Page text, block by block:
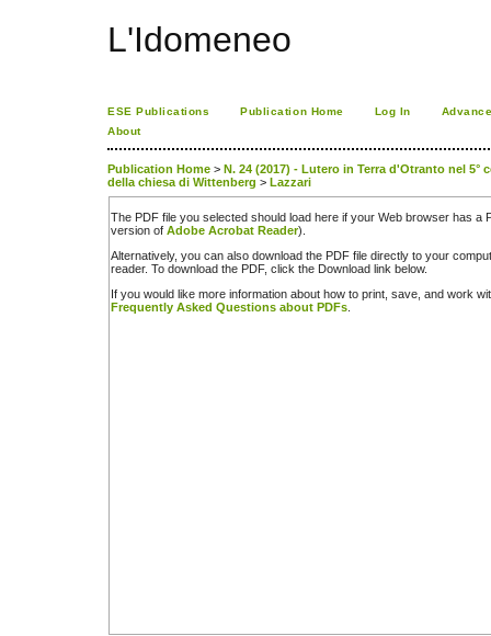
L'Idomeneo
ESE Publications Publication Home Log In
About
Publication Home > N. 24 (2017) - Lutero in Terra d'Otranto nel
della chiesa di Wittenberg > Lazzari
The PDF file you selected should load here if your Web browser has a
version of Adobe Acrobat Reader).
Alternatively, you can also download the PDF file directly to your
reader. To download the PDF, click the Download link below.
If you would like more information about how to print, save, and work
Frequently Asked Questions about PDFs